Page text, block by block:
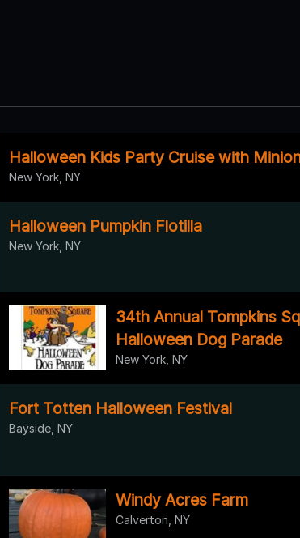
Halloween Kids Party Cruise with
New York, NY
Halloween Pumpkin Flotilla
New York, NY
34th Annual Tompkins
Halloween Dog Parade
New York, NY
Fort Totten Halloween Festival
Bayside, NY
Windy Acres Farm
Calverton, NY